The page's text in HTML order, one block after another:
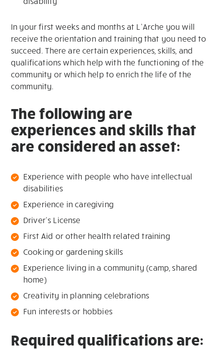
In your first weeks and months at L’Arche you will
receive the orientation and training that you need to
succeed. There are certain experiences, skills, and
qualifications which help with the functioning of the
community or which help to enrich the life of the
community.
The following are
experiences and skills that
are considered an asset:
Experience with people who have intellectual
disabilities
Experience in caregiving
Driver’s License
First Aid or other health related training
Cooking or gardening skills
Experience living in a community (camp, shared
home)
Creativity in planning celebrations
Fun interests or hobbies
Required qualifications are: